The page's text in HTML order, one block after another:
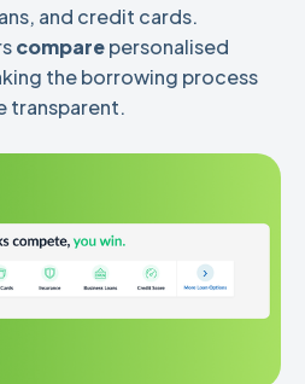
and credit cards.
comparepersonalised
the borrowing process
transparent.